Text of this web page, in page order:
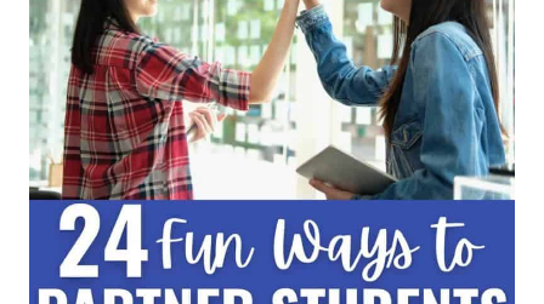
STRATEGY
FOR
ALL
CLASSROOMS